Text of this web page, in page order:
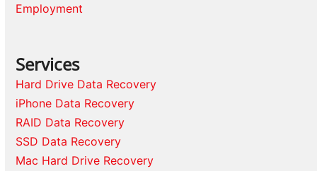
Employment
Services
Hard Drive Data Recovery
iPhone Data Recovery
RAID Data Recovery
SSD Data Recovery
Mac Hard Drive Recovery